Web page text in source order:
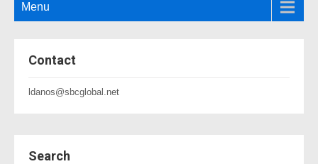
Menu
Contact
ldanos@sbcglobal.net
Search